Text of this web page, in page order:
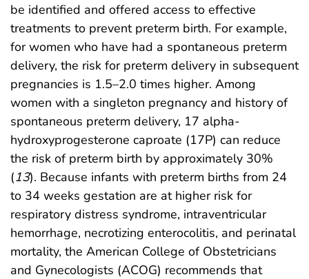
be identified and offered access to effective
treatments to prevent preterm birth. For example,
for women who have had a spontaneous preterm
delivery, the risk for preterm delivery in subsequent
pregnancies is 1.5–2.0 times higher. Among
women with a singleton pregnancy and history of
spontaneous preterm delivery, 17 alpha-
hydroxyprogesterone caproate (17P) can reduce
the risk of preterm birth by approximately 30%
(13). Because infants with preterm births from 24
to 34 weeks gestation are at higher risk for
respiratory distress syndrome, intraventricular
hemorrhage, necrotizing enterocolitis, and perinatal
mortality, the American College of Obstetricians
and Gynecologists (ACOG) recommends that